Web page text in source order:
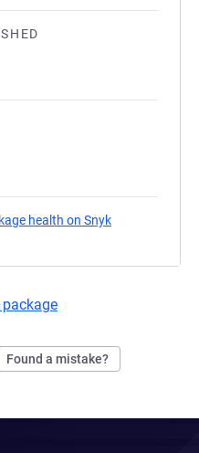
health on Snyk
Found a mistake?